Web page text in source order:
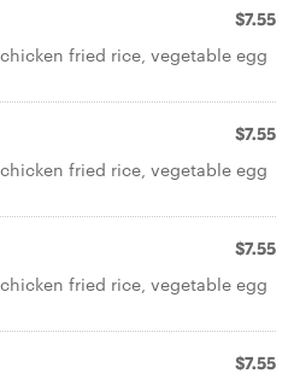
$7.55
fried rice, vegetable egg
$7.55
fried rice, vegetable egg
$7.55
fried rice, vegetable egg
$7.55